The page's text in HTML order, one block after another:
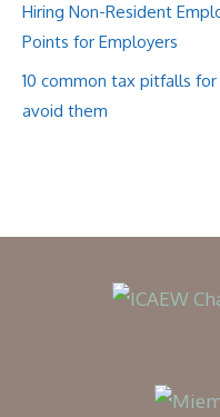
Hiring Non-Resident
Points for Employers
10 common tax pitfalls
avoid them